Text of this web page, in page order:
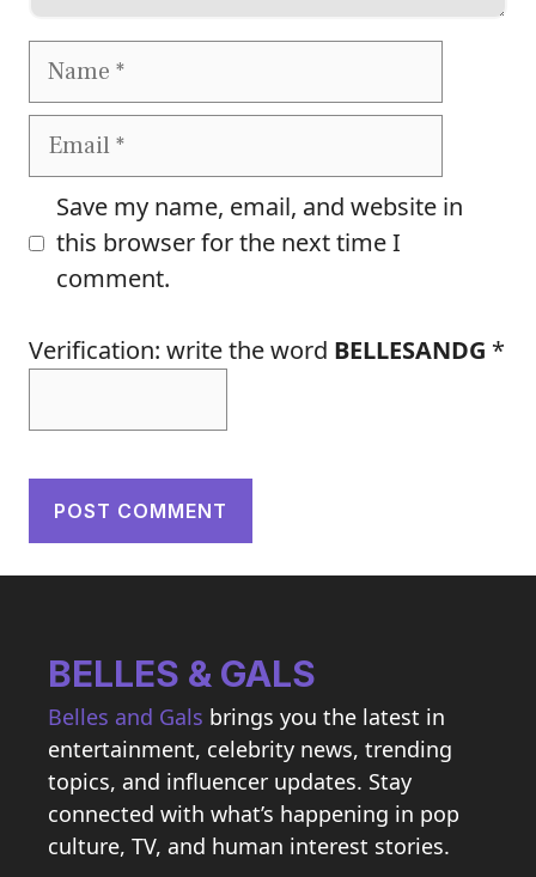
Name
Email
Save my name, email, and website in
this browser for the next time I
comment.
Verification: write the word BELLESANDG *
BELLES & GALS
Belles and Gals brings you the latest in
entertainment, celebrity news, trending
topics, and influencer updates. Stay
connected with what’s happening in pop
culture, TV, and human interest stories.